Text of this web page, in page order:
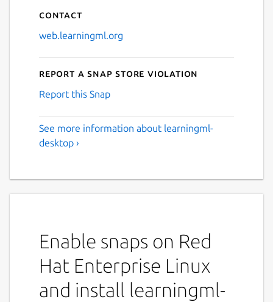
Contact
web.learningml.org
Report a Snap Store violation
Report this Snap
See more information about learningml-
desktop ›
Enable snaps on Red
Hat Enterprise Linux
and install learningml-